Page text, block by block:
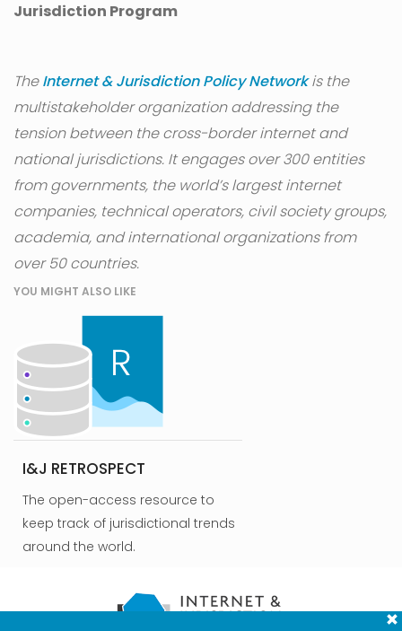
Jurisdiction Program
TheInternet & Jurisdiction Policy Networkis the
multistakeholder organization addressing the
tension between the cross-border internet and
national jurisdictions. It engages over 300 entities
from governments, the world’s largest internet
companies, technical operators, civil society groups,
academia, and international organizations from
over 50 countries.
YOU MIGHT ALSO LIKE
I&J RETROSPECT
The open-access resource to
keep track of jurisdictional trends
around the world.